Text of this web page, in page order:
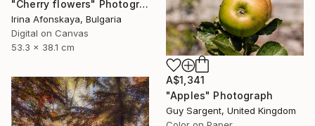
A$1,341
"Apples" Photograph
Guy Sargent, United Kingdom
"Cherry flowers" Photograph
Irina Afonskaya, Bulgaria
Digital on Canvas
53.3 x 38.1 cm